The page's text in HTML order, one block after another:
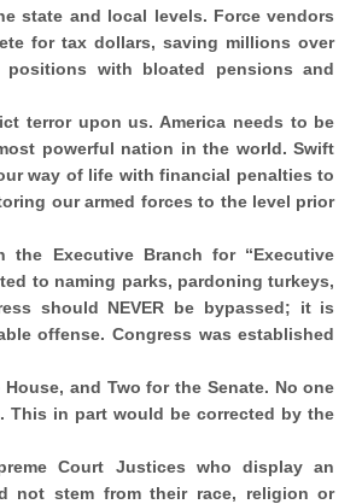
state and local levels. Force vendors
for tax dollars, saving millions over
with bloated pensions and
terror upon us. America needs to be
powerful nation in the world. Swift
way of life with financial penalties to
our armed forces to the level prior
Executive Branch for “Executive
to naming parks, pardoning turkeys,
should NEVER be bypassed; it is
offense. Congress was established
and Two for the Senate. No one
This in part would be corrected by the
Court Justices who display an
not stem from their race, religion or